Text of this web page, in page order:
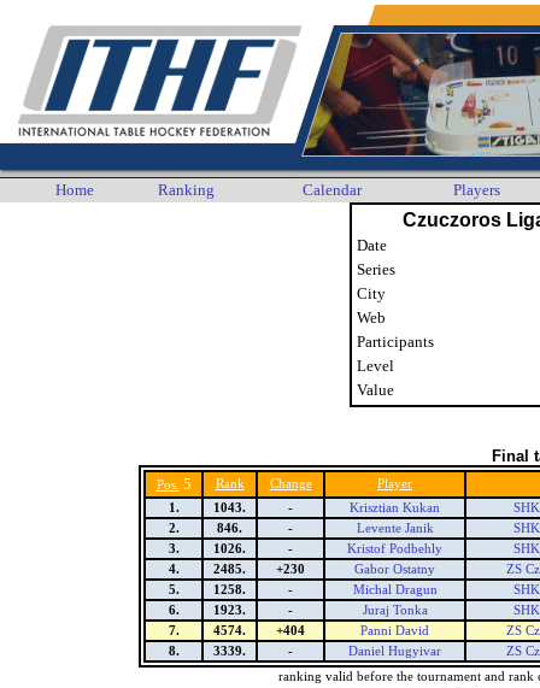
Home Ranking Calendar Players
Czuczoros
Date
Series
City
Web
Participants
Level
Value
Final
Pos. 5 Rank Change
Player
1.
1043. - Krisztian Kukan
2.
846. - Levente Janik
3.
1026. - Kristof Podbehly
4.
2485. +230 Gabor Ostatny
ZS
5.
1258. - Michal Dragun
6.
1923. - Juraj Tonka
7.
4574. +404 Panni David
ZS
8.
3339. - Daniel Hugyivar
ZS
ranking valid before the tournament and rank